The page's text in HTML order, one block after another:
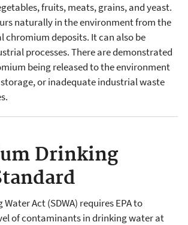
fruits, meats, grains, and yeast.
naturally in the environment from the
chromium deposits. It can also be
processes. There are demonstrated
being released to the environment
or inadequate industrial waste
Drinking
Act (SDWA) requires EPA to
of contaminants in drinking water at